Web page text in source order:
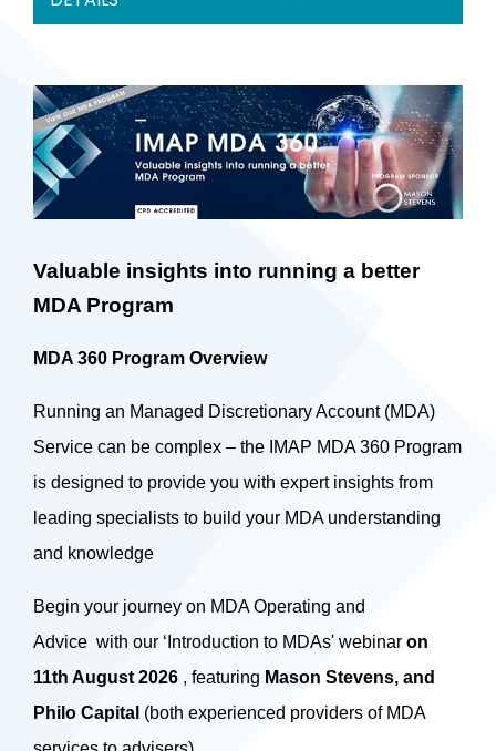
Valuable insights into running a better
MDA Program
MDA 360 Program Overview
Running an Managed Discretionary Account (MDA)
Service can be complex – the IMAP MDA 360 Program
is designed to provide you with expert insights from
leading specialists to build your MDA understanding
and knowledge
Begin your journey on MDA Operating and
Advice with our ‘Introduction to MDAs' webinar on
11th August 2026 , featuring Mason Stevens, and
Philo Capital (both experienced providers of MDA